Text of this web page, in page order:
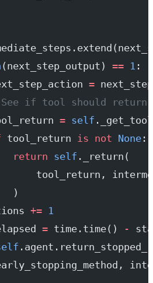
(next_step_output) == 1 :
=
if tool should return
= self
tool_return is not None :
return
self ._return(
tool_return,
)
+= 1
= time.time() -